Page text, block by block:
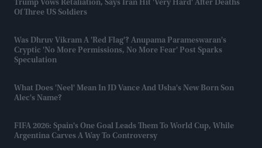
Trump Vows Retaliation, Says Iran Hit 'very Hard' After Deaths
Of Three US Soldiers
Was Dhruv Vikram A 'red Flag'? Anupama Parameswaran's
Cryptic 'no More Permissions, No More Fear' Post Sparks
Speculation
What Does 'Neel' Mean In JD Vance And Usha's New Born Son
Alec's Name?
FIFA 2026: Spain's One Goal Leads Them To World Cup, While
Argentina Carves A Way To Controversy